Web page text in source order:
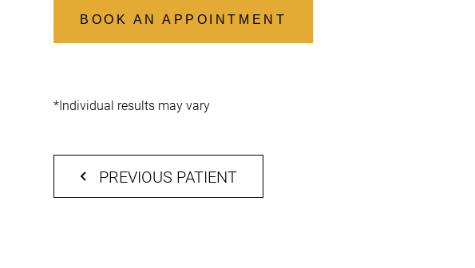
BOOK AN APPOINTMENT
*Individual results may vary
PREVIOUS PATIENT